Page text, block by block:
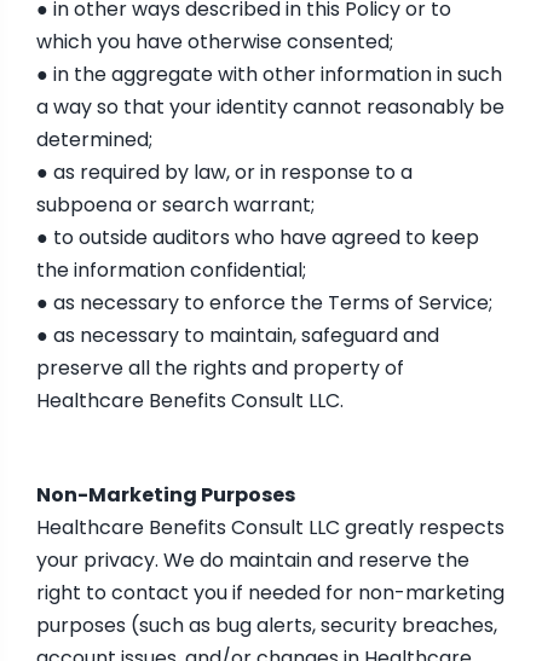
● in other ways described in this Policy or to
which you have otherwise consented;
● in the aggregate with other information in such
a way so that your identity cannot reasonably be
determined;
● as required by law, or in response to a
subpoena or search warrant;
● to outside auditors who have agreed to keep
the information confidential;
● as necessary to enforce the Terms of Service;
● as necessary to maintain, safeguard and
preserve all the rights and property of
Healthcare Benefits Consult LLC.
Non-Marketing Purposes
Healthcare Benefits Consult LLC greatly respects
your privacy. We do maintain and reserve the
right to contact you if needed for non-marketing
purposes (such as bug alerts, security breaches,